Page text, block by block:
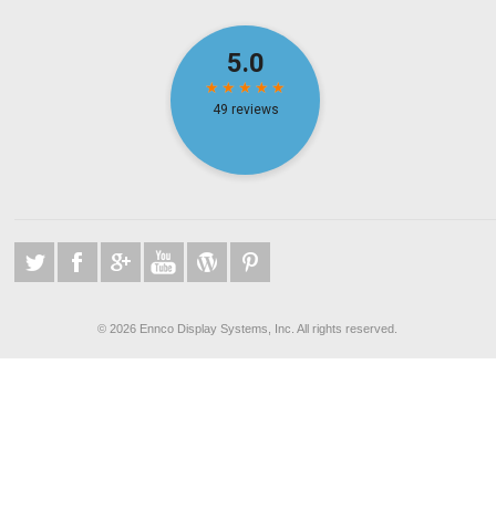
©2026 Ennco Display Systems, Inc. All rights reserved.